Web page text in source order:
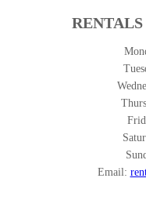
Email: